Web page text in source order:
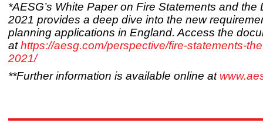
*AESG’s White Paper on Fire Statements and the
2021 provides a deep dive into the new
planning applications in England. Access the
athttps://aesg.com/perspective/fire-statements-
2021/
**Further information is available online at